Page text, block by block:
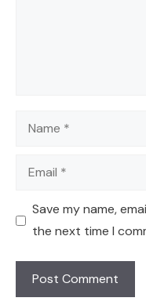
Name
Email
Save my name,
the next time I